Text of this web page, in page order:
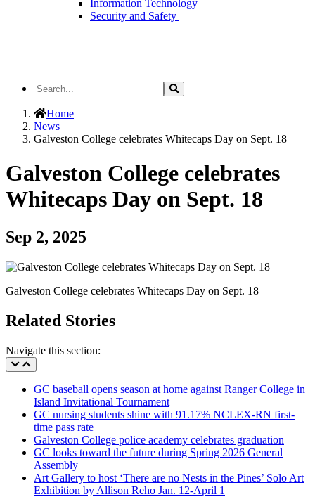
Information Technology
Security and Safety
Search
the
Site
Search
Home
News
Galveston College celebrates Whitecaps Day on Sept. 18
Galveston College celebrates
Whitecaps Day on Sept. 18
Sep 2, 2025
Galveston College celebrates Whitecaps Day on Sept. 18
Related Stories
Navigate this section:
GC baseball opens season at home against Ranger College in
Island Invitational Tournament
GC nursing students shine with 91.17% NCLEX-RN first-
time pass rate
Galveston College police academy celebrates graduation
GC looks toward the future during Spring 2026 General
Assembly
Art Gallery to host ‘There are no Nests in the Pines’ Solo Art
Exhibition by Allison Reho Jan. 12-April 1